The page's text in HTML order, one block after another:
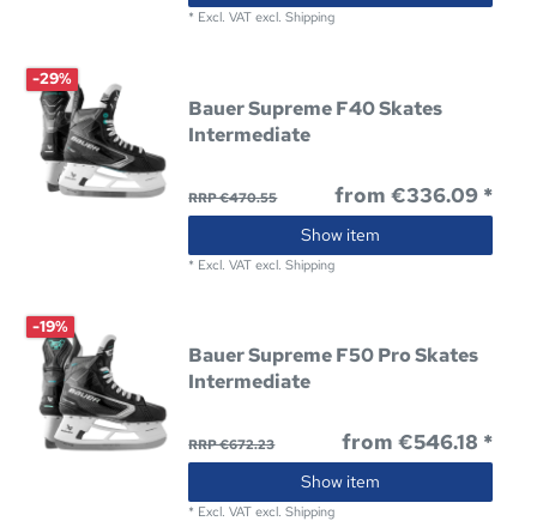
* Excl. VAT excl.Shipping
-29%
Bauer Supreme F40 Skates
Intermediate
RRP €470.55 from €336.09 *
Show item
* Excl. VAT excl.Shipping
-19%
Bauer Supreme F50 Pro Skates
Intermediate
RRP €672.23 from €546.18 *
Show item
* Excl. VAT excl.Shipping